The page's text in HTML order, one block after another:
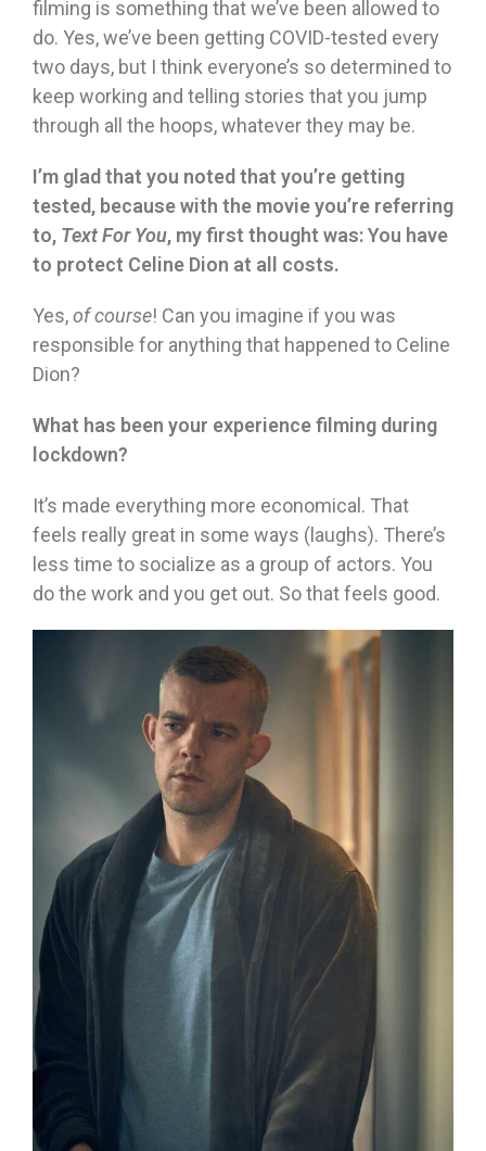
filming is something that we’ve been allowed to
do. Yes, we’ve been getting COVID-tested every
two days, but I think everyone’s so determined to
keep working and telling stories that you jump
through all the hoops, whatever they may be.
I’m glad that you noted that you’re getting
tested, because with the movie you’re referring
to, Text For You, my first thought was: You have
to protect Celine Dion at all costs.
Yes,of course! Can you imagine if you was
responsible for anything that happened to Celine
Dion?
What has been your experience filming during
lockdown?
It’s made everything more economical. That
feels really great in some ways (laughs). There’s
less time to socialize as a group of actors. You
do the work and you get out. So that feels good.